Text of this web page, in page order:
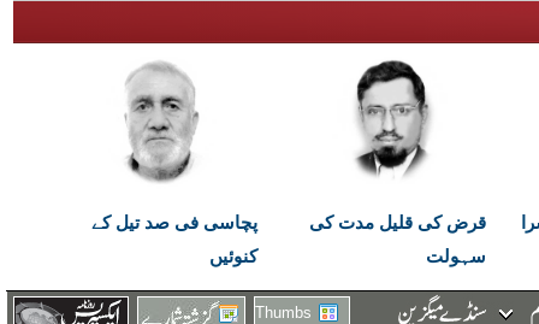
قرض کی قلیل مدت کی
سہولت
پچاسی فی صد تیل کے
کنوئیں
Thumbs